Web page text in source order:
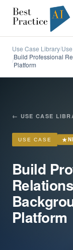
Use Case Library/
/Build Professional
Platform
← USE CASE
USE CASE ★
Build
Platform